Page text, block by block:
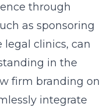
through
as sponsoring
legal clinics, can
in the
firm branding on
integrate